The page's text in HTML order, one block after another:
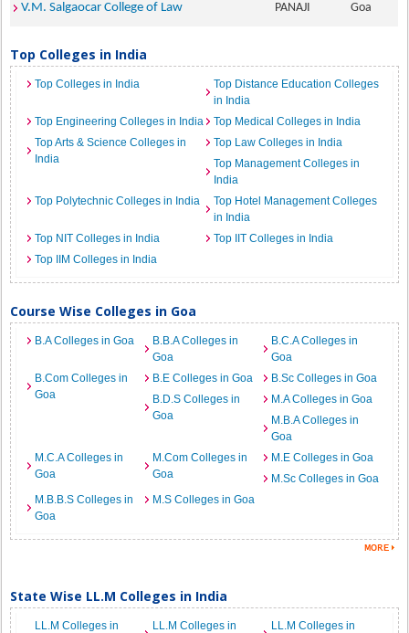
V.M. Salgaocar College of Law PANAJI Goa
Top Colleges in India
Top Colleges in India
Top Distance Education Colleges
in India
Top Engineering Colleges in India
Top Medical Colleges in India
Top Arts & Science Colleges in
India
Top Law Colleges in India
Top Management Colleges in
India
Top Polytechnic Colleges in India
Top Hotel Management Colleges
in India
Top NIT Colleges in India
Top IIT Colleges in India
Top IIM Colleges in India
Course Wise Colleges in Goa
B.A Colleges in Goa
B.B.A Colleges in
Goa
B.C.A Colleges in
Goa
B.Com Colleges in
Goa
B.E Colleges in Goa
B.Sc Colleges in Goa
B.D.S Colleges in
Goa
M.A Colleges in Goa
M.B.A Colleges in
Goa
M.C.A Colleges in
Goa
M.Com Colleges in
Goa
M.E Colleges in Goa
M.Sc Colleges in Goa
M.B.B.S Colleges in
Goa
M.S Colleges in Goa
State Wise LL.M Colleges in India
LL.M Colleges in
LL.M Colleges in
LL.M Colleges in